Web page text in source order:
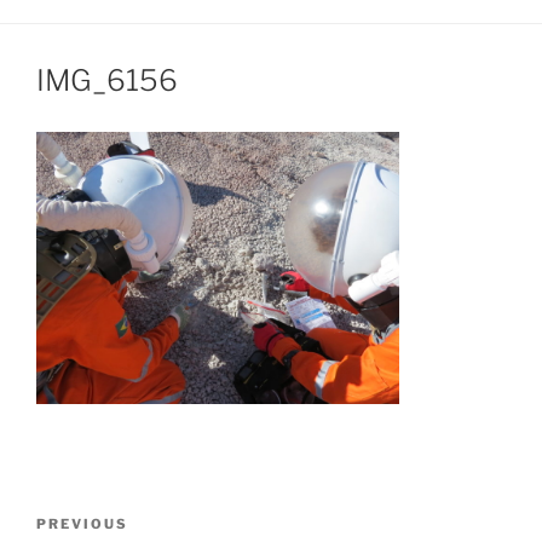
IMG_6156
Previous
PREVIOUS